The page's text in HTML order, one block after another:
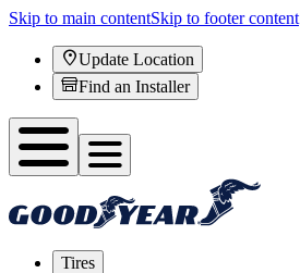
Skip to main contentSkip to footer content
Update Location
Find an Installer
Tires